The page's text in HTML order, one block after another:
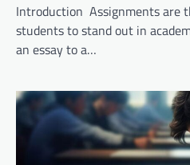
Introduction Assignments are
students to stand out in
an essay to a…